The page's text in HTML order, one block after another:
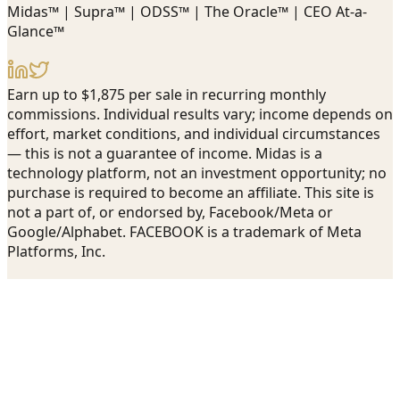
Midas™ | Supra™ | ODSS™ | The Oracle™ | CEO At-a-
Glance™
Earn up to $1,875 per sale in recurring monthly
commissions. Individual results vary; income depends on
effort, market conditions, and individual circumstances
— this is not a guarantee of income. Midas is a
technology platform, not an investment opportunity; no
purchase is required to become an affiliate. This site is
not a part of, or endorsed by, Facebook/Meta or
Google/Alphabet. FACEBOOK is a trademark of Meta
Platforms, Inc.